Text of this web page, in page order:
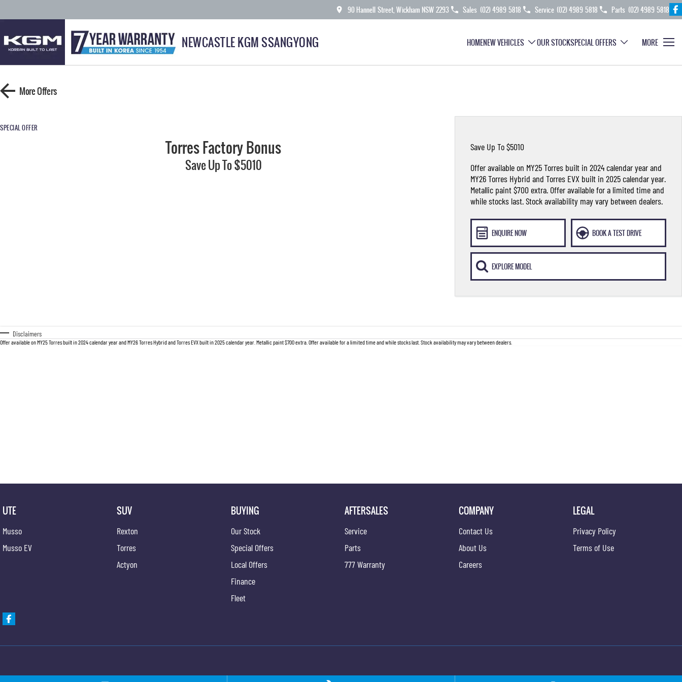
90 Hannell Street, Wickham NSW 2293 Sales (02) 4989 5818 Service (02) 4989 5818 Parts (02) 4989 5818
NEWCASTLE KGM SSANGYONG HOMENEW VEHICLES OUR STOCKSPECIAL OFFERS MORE
More Offers
SPECIAL OFFER
Torres Factory Bonus
Save Up To $5010
Save Up To $5010
Offer available on MY25 Torres built in 2024 calendar year and
MY26 Torres Hybrid and Torres EVX built in 2025 calendar year.
Metallic paint $700 extra. Offer available for a limited time and
while stocks last. Stock availability may vary between dealers.
ENQUIRE NOW BOOK A TEST DRIVE
EXPLORE MODEL
Disclaimers
Offer available on MY25 Torres built in 2024 calendar year and MY26 Torres Hybrid and Torres EVX built in 2025 calendar year. Metallic paint $700 extra. Offer available for a limited time and while stocks last. Stock availability may vary between dealers.
UTE
Musso
Musso EV
SUV
Rexton
Torres
Actyon
BUYING
Our Stock
Special Offers
Local Offers
Finance
Fleet
AFTERSALES
Service
Parts
777 Warranty
COMPANY
Contact Us
About Us
Careers
LEGAL
Privacy Policy
Terms of Use